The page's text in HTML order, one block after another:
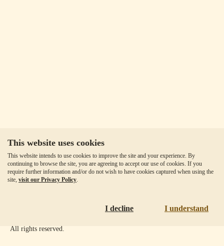
This website uses cookies
This website intends to use cookies to improve the site and your experience. By
continuing to browse the site, you are agreeing to accept our use of cookies. If you
require further information and/or do not wish to have cookies captured when using the
site, visit our Privacy Policy.
I decline I understand
All rights reserved.
Our Fees
Client Agreement
Privacy Policy